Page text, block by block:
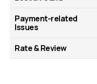
Payment-related
Issues
Rate & Review